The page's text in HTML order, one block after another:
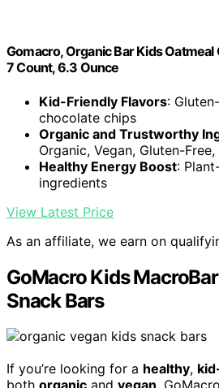
Gomacro, Organic Bar Kids
7 Count, 6.3 Ounce
Kid-Friendly Flavors:
chocolate chips
Organic and Trustworthy
Organic, Vegan, Gluten-Free,
Healthy Energy Boost:
ingredients
View Latest Price
As an affiliate, we earn on
GoMacro Kids
Snack Bars
If you’re looking for a healthy,